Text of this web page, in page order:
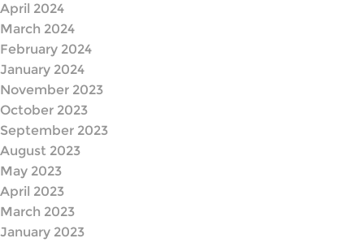
April 2024
March 2024
February 2024
January 2024
November 2023
October 2023
September 2023
August 2023
May 2023
April 2023
March 2023
January 2023